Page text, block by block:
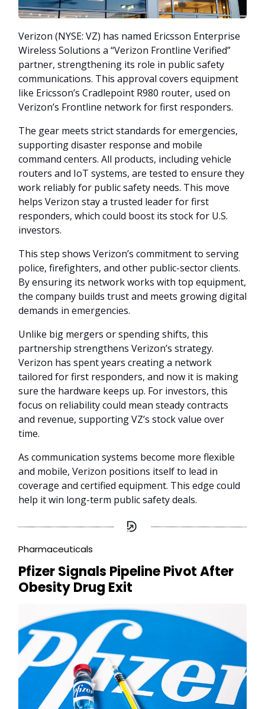
Verizon (NYSE: VZ) has named Ericsson Enterprise
Wireless Solutions a “Verizon Frontline Verified”
partner, strengthening its role in public safety
communications. This approval covers equipment
like Ericsson’s Cradlepoint R980 router, used on
Verizon’s Frontline network for first responders.
The gear meets strict standards for emergencies,
supporting disaster response and mobile
command centers. All products, including vehicle
routers and IoT systems, are tested to ensure they
work reliably for public safety needs. This move
helps Verizon stay a trusted leader for first
responders, which could boost its stock for U.S.
investors.
This step shows Verizon’s commitment to serving
police, firefighters, and other public-sector clients.
By ensuring its network works with top equipment,
the company builds trust and meets growing digital
demands in emergencies.
Unlike big mergers or spending shifts, this
partnership strengthens Verizon’s strategy.
Verizon has spent years creating a network
tailored for first responders, and now it is making
sure the hardware keeps up. For investors, this
focus on reliability could mean steady contracts
and revenue, supporting VZ’s stock value over
time.
As communication systems become more flexible
and mobile, Verizon positions itself to lead in
coverage and certified equipment. This edge could
help it win long-term public safety deals.
Pharmaceuticals
Pfizer Signals Pipeline Pivot After
Obesity Drug Exit